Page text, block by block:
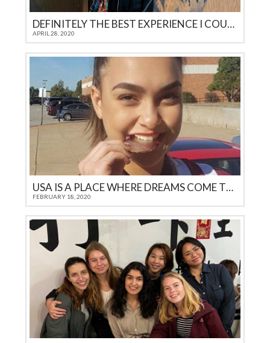
DEFINITELY THE BEST EXPERIENCE I COULD GET AS A TEENAGER IN 21ST CENTURY
APRIL 28, 2020
USA IS A PLACE WHERE DREAMS COME TRUE
FEBRUARY 18, 2020